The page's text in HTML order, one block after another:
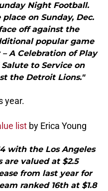
Night Football.
on Sunday, Dec.
off against the
popular game
A Celebration of Play
to Service on
the Detroit Lions."
year.
list by Erica Young
with the Los Angeles
are valued at $2.5
from last year for
ranked 16th at $1.8